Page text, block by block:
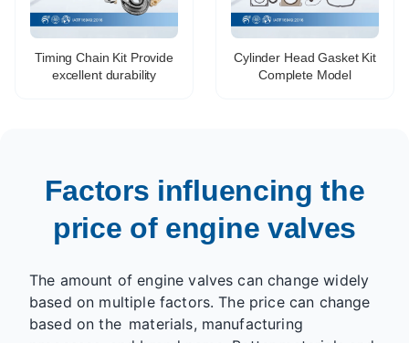
Timing Chain Kit Provide
excellent durability
Cylinder Head Gasket Kit
Complete Model
Factors influencing the
price of engine valves
The amount of engine valves can change widely
based on multiple factors. The price can change
based on the materials, manufacturing